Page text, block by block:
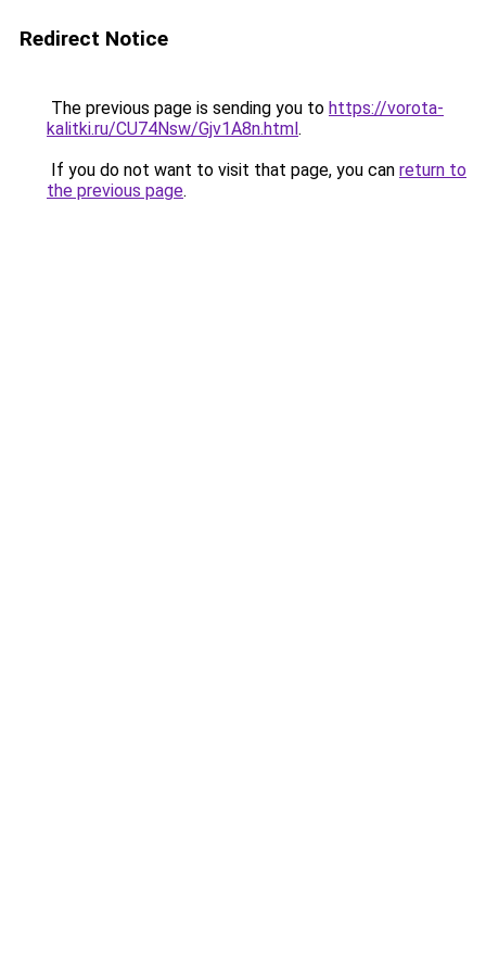
Redirect Notice
The previous page is sending you to https://vorota-
kalitki.ru/CU74Nsw/Gjv1A8n.html.
If you do not want to visit that page, you can return to
the previous page.